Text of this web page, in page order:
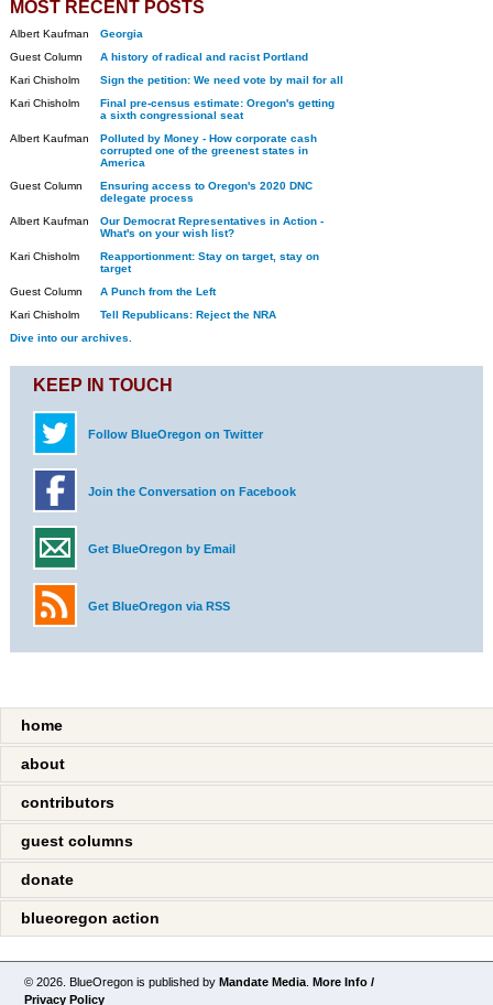
MOST RECENT POSTS
Albert Kaufman
Georgia
Guest Column
A history of radical and racist Portland
Kari Chisholm
Sign the petition: We need vote by mail for all
Kari Chisholm
Final pre-census estimate: Oregon's getting
a sixth congressional seat
Albert Kaufman
Polluted by Money - How corporate cash
corrupted one of the greenest states in
America
Guest Column
Ensuring access to Oregon's 2020 DNC
delegate process
Albert Kaufman
Our Democrat Representatives in Action -
What's on your wish list?
Kari Chisholm
Reapportionment: Stay on target, stay on
target
Guest Column
A Punch from the Left
Kari Chisholm
Tell Republicans: Reject the NRA
Dive into our archives.
KEEP IN TOUCH
Follow BlueOregon on Twitter
Join the Conversation on Facebook
Get BlueOregon by Email
Get BlueOregon via RSS
home
about
contributors
guest columns
donate
blueoregon action
© 2026. BlueOregon is published byMandate Media .More Info /
Privacy Policy